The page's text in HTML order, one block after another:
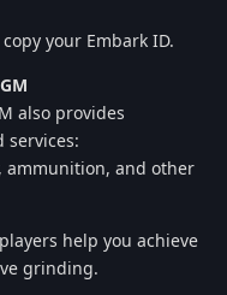
your Embark ID.
also provides
services:
ammunition, and other
help you achieve
grinding.